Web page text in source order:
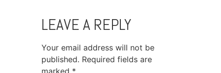
LEAVE A REPLY
Your email address will not be
published. Required fields are
marked *